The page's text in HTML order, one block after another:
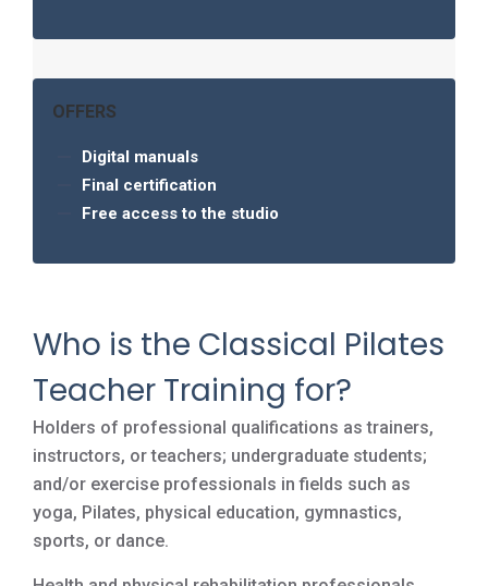
OFFERS
Digital manuals
Final certification
Free access to the studio
Who is the Classical Pilates
Teacher Training for?
Holders of professional qualifications as trainers,
instructors, or teachers; undergraduate students;
and/or exercise professionals in fields such as
yoga, Pilates, physical education, gymnastics,
sports, or dance.